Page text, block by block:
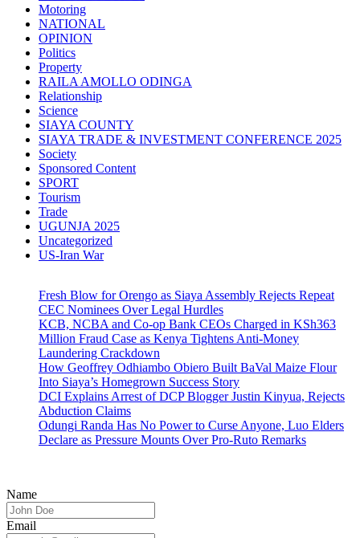
Motoring
NATIONAL
OPINION
Politics
Property
RAILA AMOLLO ODINGA
Relationship
Science
SIAYA COUNTY
SIAYA TRADE & INVESTMENT CONFERENCE 2025
Society
Sponsored Content
SPORT
Tourism
Trade
UGUNJA 2025
Uncategorized
US-Iran War
Fresh Blow for Orengo as Siaya Assembly Rejects Repeat
CEC Nominees Over Legal Hurdles
KCB, NCBA and Co-op Bank CEOs Charged in KSh363
Million Fraud Case as Kenya Tightens Anti-Money
Laundering Crackdown
How Geoffrey Odhiambo Obiero Built BaVal Maize Flour
Into Siaya’s Homegrown Success Story
DCI Explains Arrest of DCP Blogger Justin Kinyua, Rejects
Abduction Claims
Odungi Randa Has No Power to Curse Anyone, Luo Elders
Declare as Pressure Mounts Over Pro-Ruto Remarks
Name
Email